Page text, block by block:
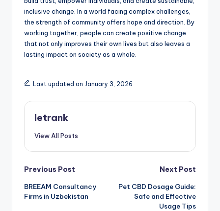
inclusive change. In a world facing complex challenges,
the strength of community offers hope and direction. By
working together, people can create positive change
that not only improves their own lives but also leaves a
lasting impact on society as a whole.
Last updated on January 3, 2026
letrank
View All Posts
Post
navigation
Previous Post
BREEAM Consultancy
Firms in Uzbekistan
Next Post
Pet CBD Dosage Guide:
Safe and Effective
Usage Tips